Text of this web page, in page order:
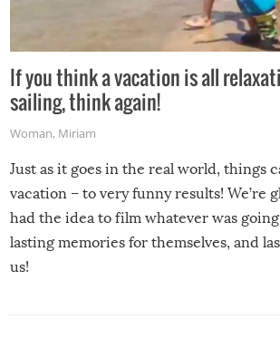
If you think a vacation is all
sailing, think again!
Woman, Miriam
Just as it goes in the real world, things
vacation – to very funny results! We’re
had the idea to film whatever was
lasting memories for themselves, and
us!